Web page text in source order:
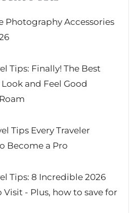
Photography Accessories
Tips: Finally! The Best
and Feel Good
Tips Every Traveler
Become a Pro
Tips: 8 Incredible 2026
- Plus, how to save for